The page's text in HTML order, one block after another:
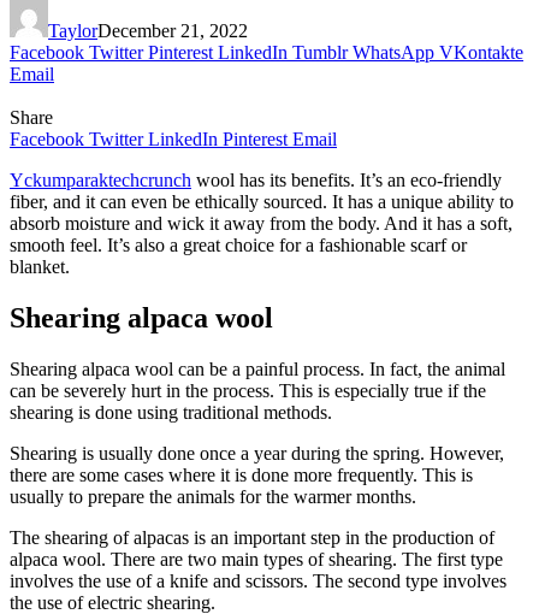
TaylorDecember 21, 2022
Facebook Twitter Pinterest LinkedIn Tumblr WhatsApp VKontakte
Email
Share
Facebook Twitter LinkedIn Pinterest Email
Yckumparaktechcrunch wool has its benefits. It’s an eco-friendly
fiber, and it can even be ethically sourced. It has a unique ability to
absorb moisture and wick it away from the body. And it has a soft,
smooth feel. It’s also a great choice for a fashionable scarf or
blanket.
Shearing alpaca wool
Shearing alpaca wool can be a painful process. In fact, the animal
can be severely hurt in the process. This is especially true if the
shearing is done using traditional methods.
Shearing is usually done once a year during the spring. However,
there are some cases where it is done more frequently. This is
usually to prepare the animals for the warmer months.
The shearing of alpacas is an important step in the production of
alpaca wool. There are two main types of shearing. The first type
involves the use of a knife and scissors. The second type involves
the use of electric shearing.